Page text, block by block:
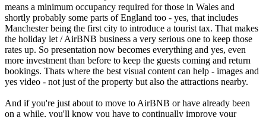
means a minimum occupancy required for those in Wales and
shortly probably some parts of England too - yes, that includes
Manchester being the first city to introduce a tourist tax. That makes
the holiday let / AirBNB business a very serious one to keep those
rates up. So presentation now becomes everything and yes, even
more investment than before to keep the guests coming and return
bookings. Thats where the best visual content can help - images and
yes video - not just of the property but also the attractions nearby.
And if you're just about to move to AirBNB or have already been
on a while, you'll know you have to continually improve your